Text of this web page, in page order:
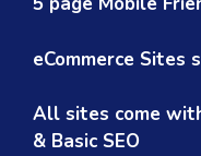
eCommerce
All sites come
& Basic SEO